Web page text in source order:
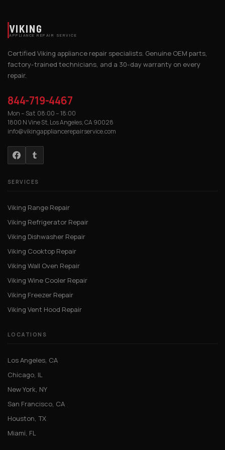
VIKING
APPLIANCE REPAIR SERVICE
Certified Viking appliance repair specialists. Genuine OEM parts,
factory-trained technicians, and a 30-day warranty on every
repair.
844-719-4467
Mon – Sat 08:00 – 18:00
1800 N Vine St, Los Angeles, CA 90028
info@vikingappliancerepairservice.com
SERVICES
Viking Range Repair
Viking Refrigerator Repair
Viking Dishwasher Repair
Viking Cooktop Repair
Viking Wall Oven Repair
Viking Wine Cooler Repair
Viking Freezer Repair
Viking Vent Hood Repair
LOCATIONS
Los Angeles, CA
Chicago, IL
New York, NY
San Francisco, CA
Houston, TX
Miami, FL